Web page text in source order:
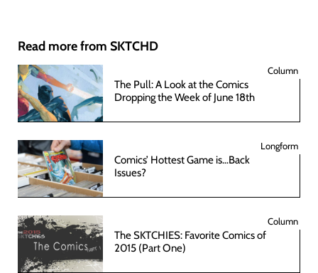
Read more from SKTCHD
Column
The Pull: A Look at the Comics
Dropping the Week of June 18th
Longform
Comics’ Hottest Game is…Back
Issues?
Column
The SKTCHIES: Favorite Comics of
2015 (Part One)